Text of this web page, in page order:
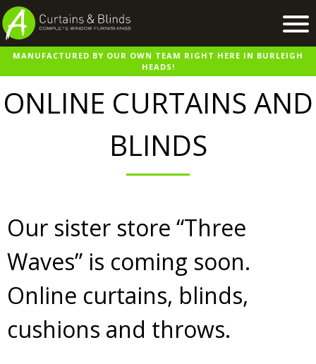
Home
Recent Work
MANUFACTURED BY OUR OWN TEAM RIGHT HERE IN BURLEIGH
HEADS!
ONLINE CURTAINS AND
BLINDS
Our sister store “Three
Waves” is coming soon.
Online curtains, blinds,
cushions and throws.